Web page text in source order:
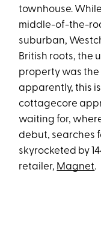
townhouse.
middle-of-the-
suburban,
British roots, the
property was the
apparently, this
cottagecore
waiting for,
debut, searches
skyrocketed by
retailer, Magnet.